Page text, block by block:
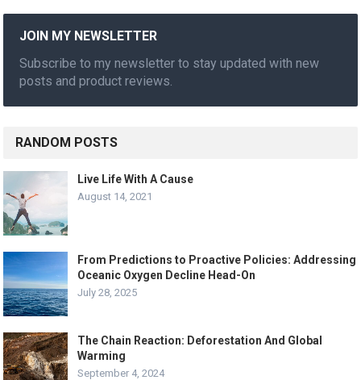
JOIN MY NEWSLETTER
Subscribe to my newsletter to stay updated with new
posts and product reviews.
RANDOM POSTS
Live Life With A Cause
August 14, 2021
From Predictions to Proactive Policies: Addressing
Oceanic Oxygen Decline Head-On
July 28, 2025
The Chain Reaction: Deforestation And Global
Warming
September 4, 2024